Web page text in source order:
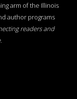
arm of the Illinois
author programs
readers and
.